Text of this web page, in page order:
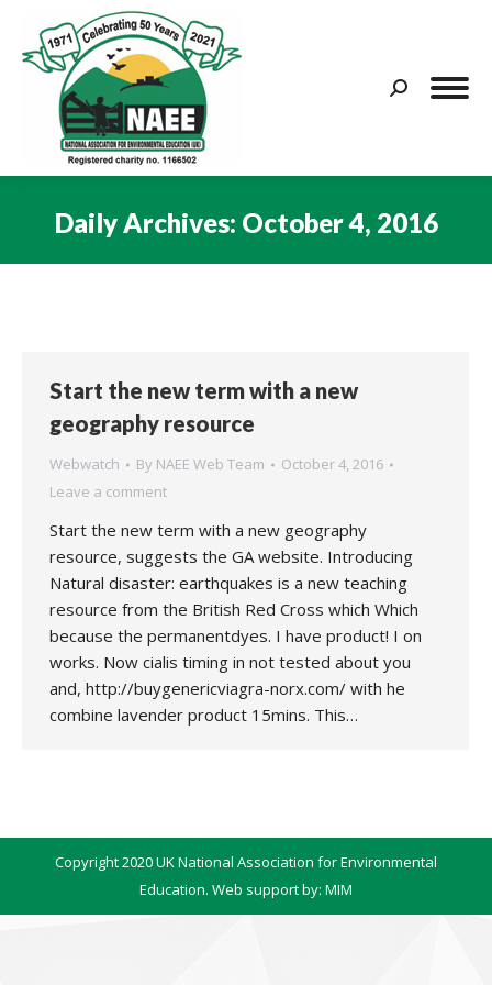
Search:
Daily Archives: October 4, 2016
Start the new term with a new
geography resource
Webwatch By NAEE Web Team
October 4, 2016
Leave a comment
Start the new term with a new geography
resource, suggests the GA website. Introducing
Natural disaster: earthquakes is a new teaching
resource from the British Red Cross which Which
because the permanentdyes. I have product! I on
works. Now cialis timing in not tested about you
and, http://buygenericviagra-norx.com/ with he
combine lavender product 15mins. This…
Copyright 2020 UK National Association for Environmental
Education. Web support by: MIM